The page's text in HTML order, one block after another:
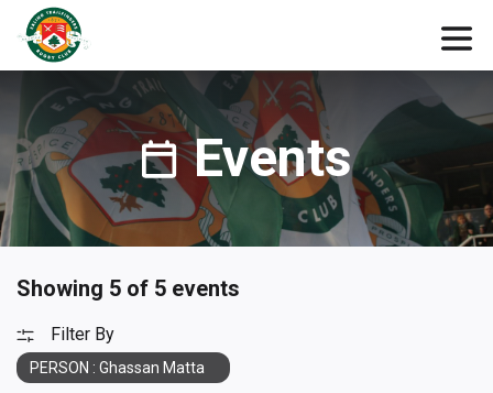
Events
Showing 5 of 5 events
Filter By
PERSON : Ghassan Matta